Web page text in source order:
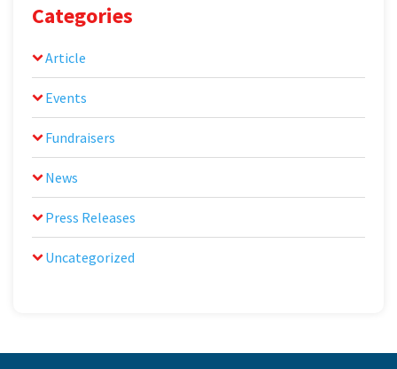
Categories
Article
Events
Fundraisers
News
Press Releases
Uncategorized